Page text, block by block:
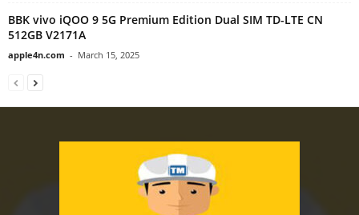
BBK vivo iQOO 9 5G Premium Edition Dual SIM TD-LTE CN
512GB V2171A
apple4n.com - March 15, 2025